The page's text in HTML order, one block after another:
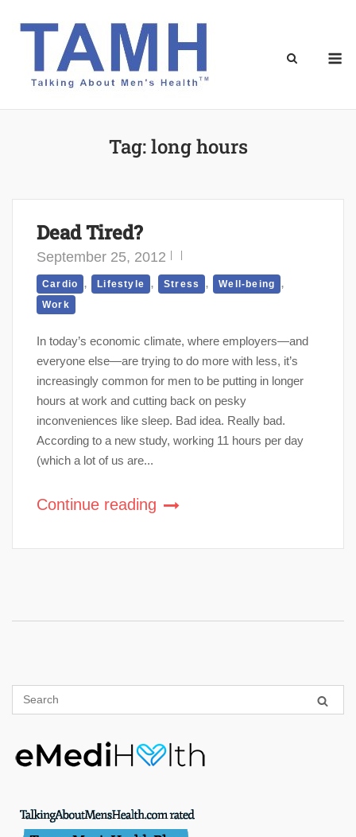
Tag:long hours
Dead Tired?
September 25, 2012
Cardio , Lifestyle , Stress , Well-being ,
Work
In today’s economic climate, where employers—and
everyone else—are trying to do more with less, it’s
increasingly common for men to be putting in longer
hours at work and cutting back on pesky
inconveniences like sleep. Bad idea. Really bad.
According to a new study, working 11 hours per day
(which a lot of us are...
Continue reading